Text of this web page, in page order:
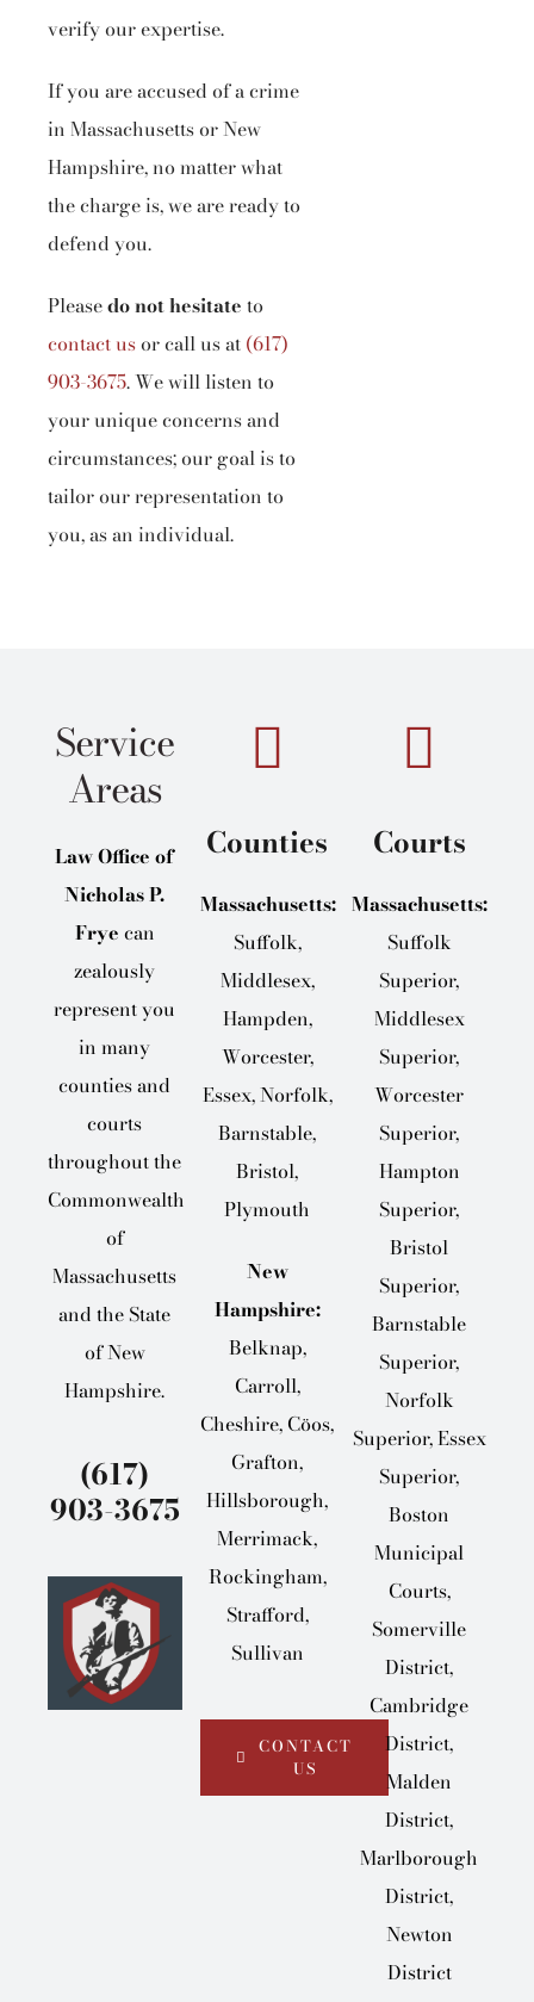
verify our expertise.
If you are accused of a crime
in Massachusetts or New
Hampshire, no matter what
the charge is, we are ready to
defend you.
Pleasedo not hesitate to
contact usor call us at (617)
903-3675.We will listen to
your unique concerns and
circumstances; our goal is to
tailor our representation to
you, as an individual.
Service
Areas
Law Office of
Nicholas P.
Frye can
zealously
represent you
in many
counties and
courts
throughout the
Commonwealth
of
Massachusetts
and the State
of New
Hampshire.
(617)
903-3675
Counties
Massachusetts:
Suffolk,
Middlesex,
Hampden,
Worcester,
Essex, Norfolk,
Barnstable,
Bristol,
Plymouth
New
Hampshire:
Belknap,
Carroll,
Cheshire, Cöos,
Grafton,
Hillsborough,
Merrimack,
Rockingham,
Strafford,
Sullivan
CONTACT
US
Courts
Massachusetts:
Suffolk
Superior,
Middlesex
Superior,
Worcester
Superior,
Hampton
Superior,
Bristol
Superior,
Barnstable
Superior,
Norfolk
Superior, Essex
Superior,
Boston
Municipal
Courts,
Somerville
District,
Cambridge
District,
Malden
District,
Marlborough
District,
Newton
District